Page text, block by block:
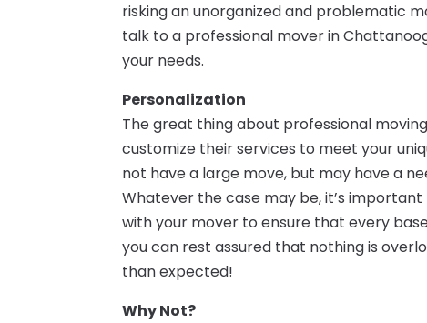
risking an unorganized and problematic
talk to a professional mover in
your needs.
Personalization
The great thing about professional
customize their services to meet your
not have a large move, but may have a
Whatever the case may be, it’s
with your mover to ensure that every
you can rest assured that nothing is
than expected!
Why Not?